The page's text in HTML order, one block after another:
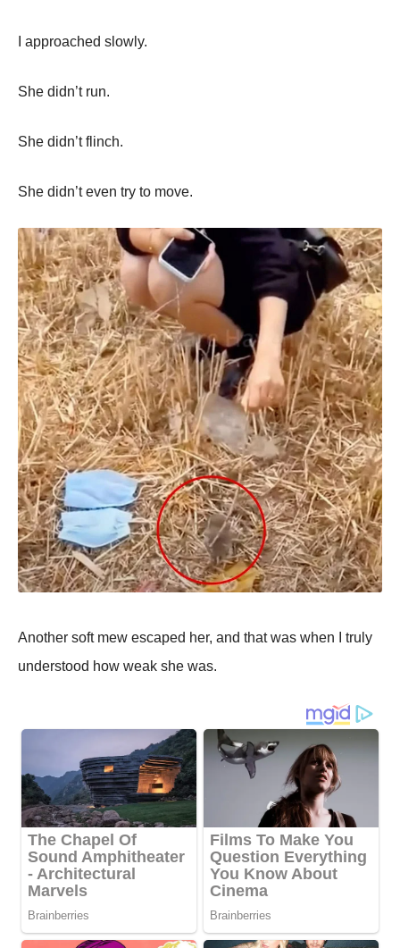
I approached slowly.
She didn’t run.
She didn’t flinch.
She didn’t even try to move.
Another soft mew escaped her, and that was when I truly
understood how weak she was.